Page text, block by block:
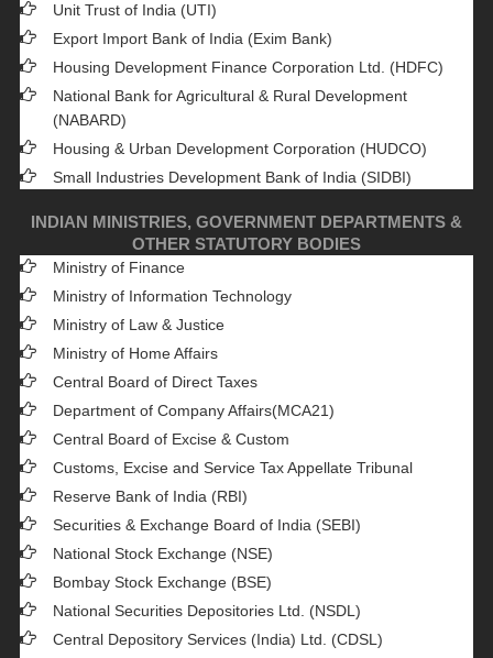
Unit Trust of India (UTI)
Export Import Bank of India (Exim Bank)
Housing Development Finance Corporation Ltd. (HDFC)
National Bank for Agricultural & Rural Development
(NABARD)
Housing & Urban Development Corporation (HUDCO)
Small Industries Development Bank of India (SIDBI)
INDIAN MINISTRIES, GOVERNMENT DEPARTMENTS &
OTHER STATUTORY BODIES
Ministry of Finance
Ministry of Information Technology
Ministry of Law & Justice
Ministry of Home Affairs
Central Board of Direct Taxes
Department of Company Affairs(MCA21)
Central Board of Excise & Custom
Customs, Excise and Service Tax Appellate Tribunal
Reserve Bank of India (RBI)
Securities & Exchange Board of India (SEBI)
National Stock Exchange (NSE)
Bombay Stock Exchange (BSE)
National Securities Depositories Ltd. (NSDL)
Central Depository Services (India) Ltd. (CDSL)